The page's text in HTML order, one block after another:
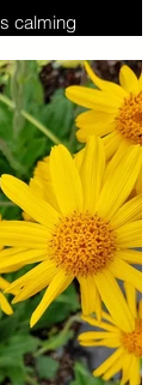
calming
it also
antiviral
A, and
As an
tension
aches.
clarity